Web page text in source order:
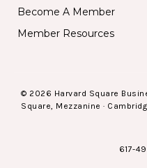
Become A Member
Member Resources
© 2026 Harvard Square
Square, Mezzanine ·
617-